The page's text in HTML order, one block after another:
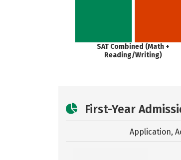
SAT Combined (Math +
Reading/Writing)
First-Year
Application,